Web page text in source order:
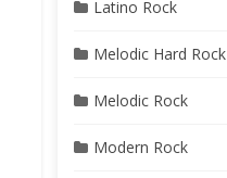
Latino Rock
Melodic Hard Rock
Melodic Rock
Modern Rock